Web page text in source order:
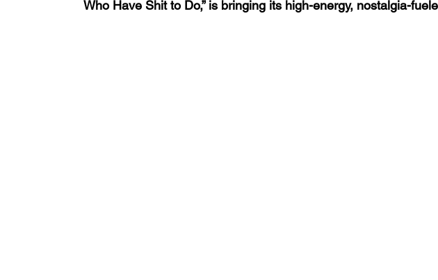
Who Have Shit to Do,” is bringing its high-energy, nostalgia-